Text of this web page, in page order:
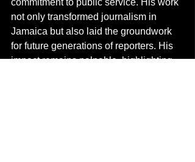
not only transformed journalism in
Jamaica but also laid the groundwork
for future generations of reporters. His
impact remains palpable, highlighting